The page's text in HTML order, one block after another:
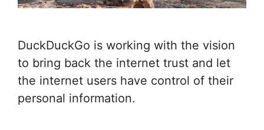
DuckDuckGo is working with the vision
to bring back the internet trust and let
the internet users have control of their
personal information.